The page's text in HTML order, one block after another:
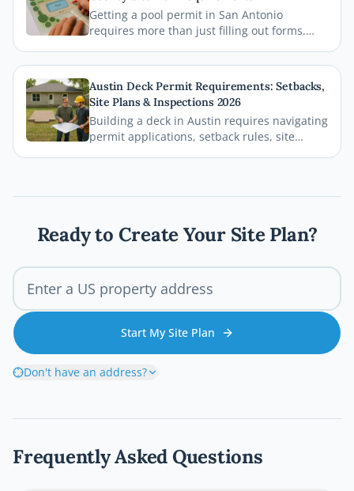
including how a professional site plan can
streamline your permit approval.
Getting a pool permit in San Antonio
requires more than just filling out forms.
County and the City of San Antonio require
on your site plan, from setback
measurements to building footprints, so
your permit gets approved without costly
delays.
Austin Deck Permit Requirements: Setbacks,
Site Plans & Inspections 2026
Building a deck in Austin requires navigating
permit applications, setback rules, site
deck permit process so your project stays
Ready to Create Your Site Plan?
Start My Site Plan
Don't have an address?
Frequently Asked Questions